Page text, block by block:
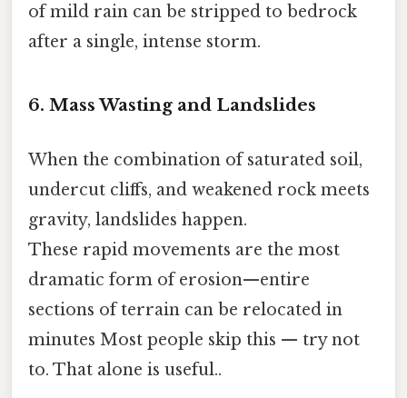
of mild rain can be stripped to bedrock
after a single, intense storm.
6. Mass Wasting and Landslides
When the combination of saturated soil,
undercut cliffs, and weakened rock meets
gravity, landslides happen.
These rapid movements are the most
dramatic form of erosion—entire
sections of terrain can be relocated in
minutes Most people skip this — try not
to. That alone is useful..